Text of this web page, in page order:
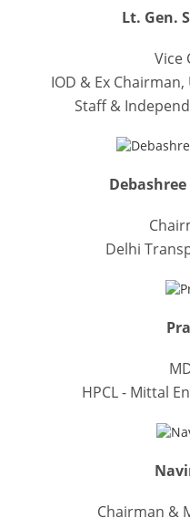
Lt. Gen.
Vice
IOD & Ex Chairman,
Staff &
Delhi
HPCL - Mittal
Chairman &